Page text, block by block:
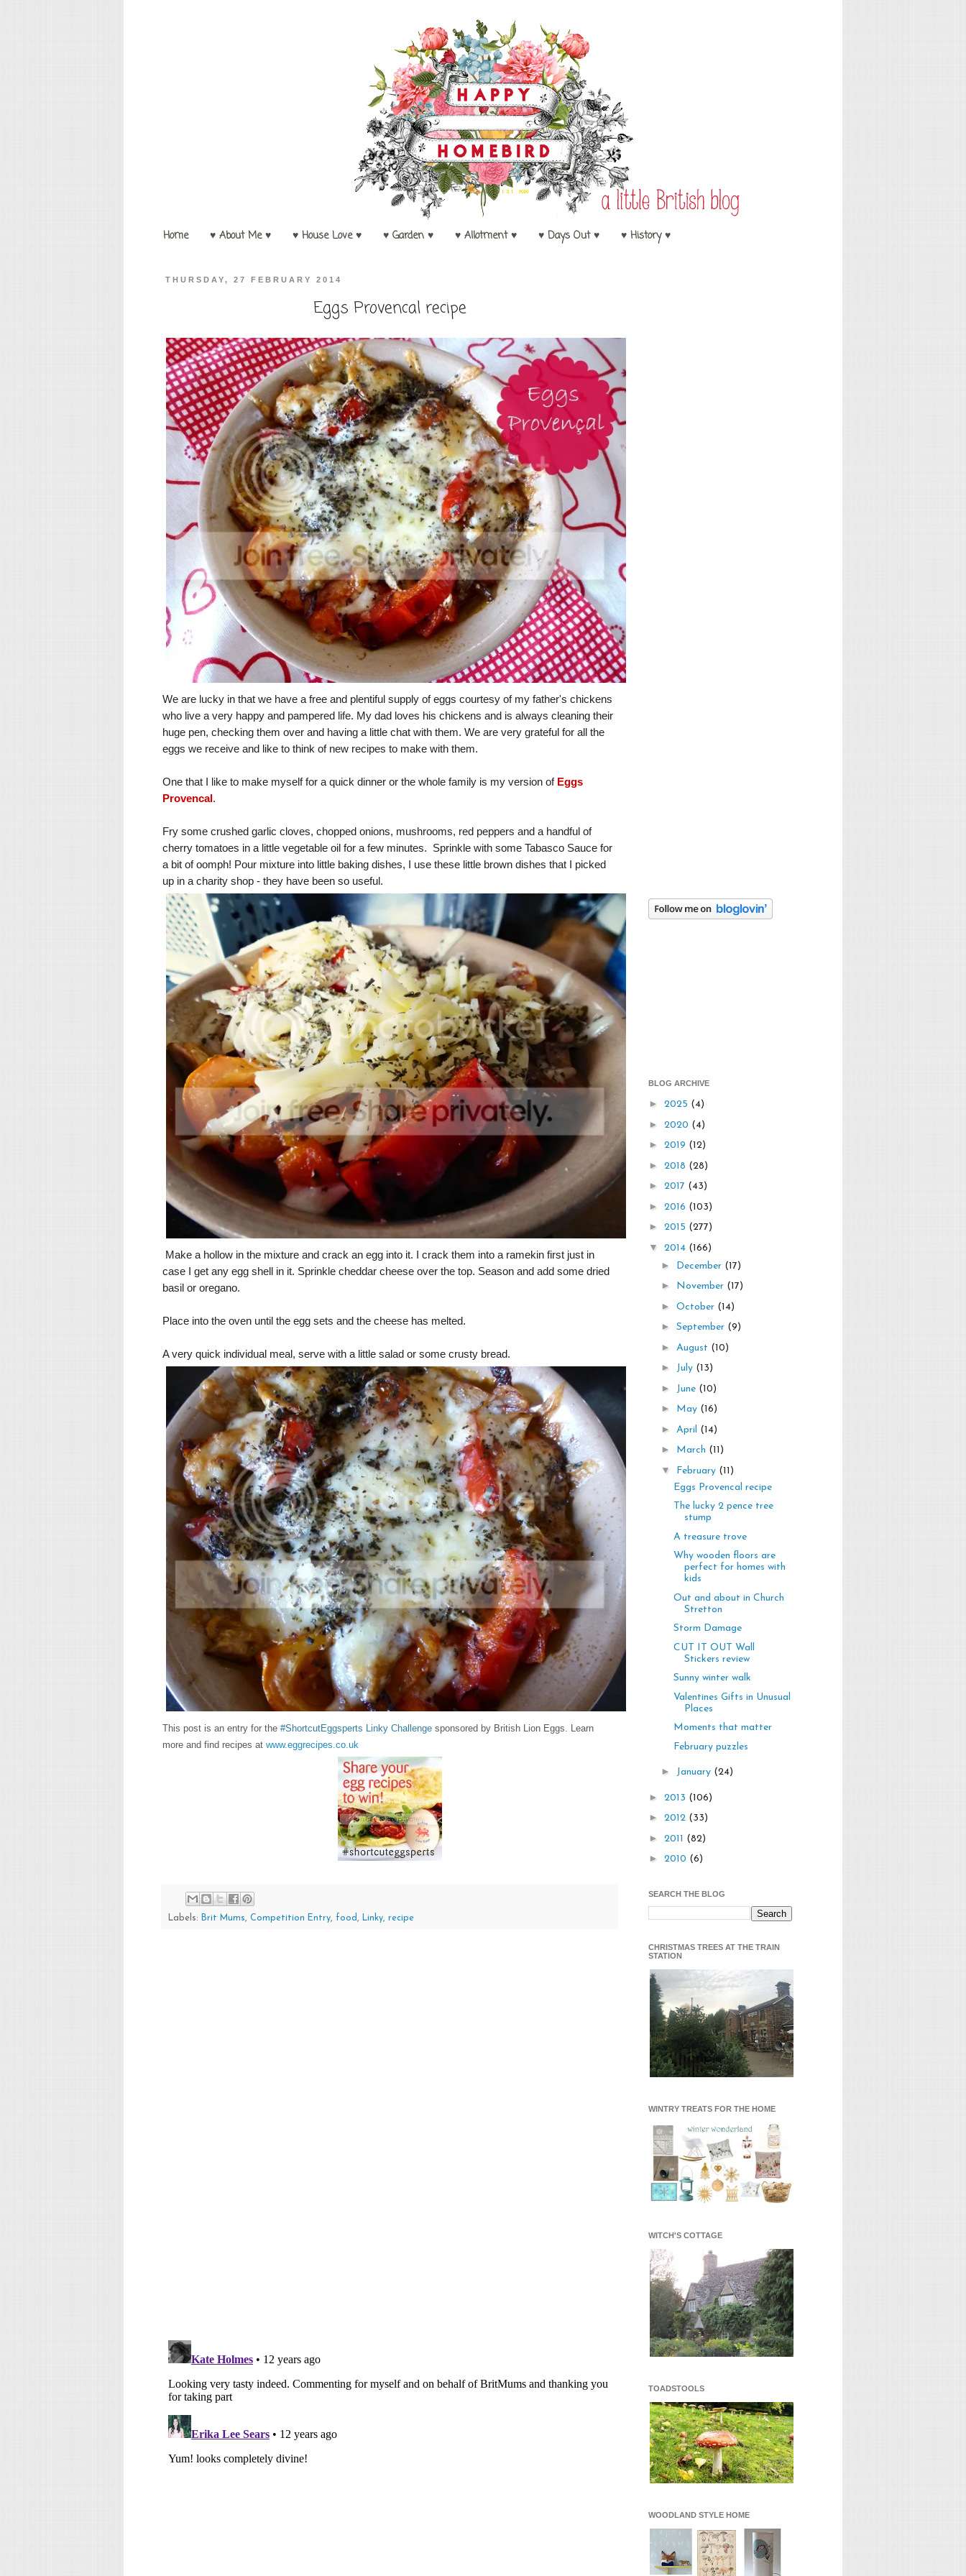
Home ♥ About Me ♥ ♥ House Love ♥ ♥ Garden ♥ ♥ Allotment ♥ ♥ Days Out ♥ ♥ History ♥
THURSDAY, 27 FEBRUARY 2014
Eggs Provencal recipe
We are lucky in that we have a free and plentiful supply of eggs courtesy of my father's chickens
who live a very happy and pampered life. My dad loves his chickens and is always cleaning their
huge pen, checking them over and having a little chat with them. We are very grateful for all the
eggs we receive and like to think of new recipes to make with them.
One that I like to make myself for a quick dinner or the whole family is my version of Eggs
Provencal.
Fry some crushed garlic cloves, chopped onions, mushrooms, red peppers and a handful of
cherry tomatoes in a little vegetable oil for a few minutes. Sprinkle with some Tabasco Sauce for
a bit of oomph! Pour mixture into little baking dishes, I use these little brown dishes that I picked
up in a charity shop - they have been so useful.
Make a hollow in the mixture and crack an egg into it. I crack them into a ramekin first just in
case I get any egg shell in it. Sprinkle cheddar cheese over the top. Season and add some dried
basil or oregano.
Place into the oven until the egg sets and the cheese has melted.
A very quick individual meal, serve with a little salad or some crusty bread.
This post is an entry for the #ShortcutEggsperts Linky Challenge sponsored by British Lion Eggs. Learn
more and find recipes at www.eggrecipes.co.uk
Labels: Brit Mums, Competition Entry, food, Linky, recipe
BLOG ARCHIVE
► 2025 (4)
► 2020 (4)
► 2019 (12)
► 2018 (28)
► 2017 (43)
► 2016 (103)
► 2015 (277)
▼ 2014 (166)
► December (17)
► November (17)
► October (14)
► September (9)
► August (10)
► July (13)
► June (10)
► May (16)
► April (14)
► March (11)
▼ February (11)
Eggs Provencal recipe
The lucky 2 pence tree
stump
A treasure trove
Why wooden floors are
perfect for homes with
kids
Out and about in Church
Stretton
Storm Damage
CUT IT OUT Wall
Stickers review
Sunny winter walk
Valentines Gifts in Unusual
Places
Moments that matter
February puzzles
► January (24)
► 2013 (106)
► 2012 (33)
► 2011 (82)
► 2010 (6)
SEARCH THE BLOG
CHRISTMAS TREES AT THE TRAIN
STATION
WINTRY TREATS FOR THE HOME
WITCH'S COTTAGE
TOADSTOOLS
WOODLAND STYLE HOME